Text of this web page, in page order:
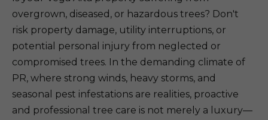
overgrown, diseased, or hazardous trees? Don't
risk property damage, utility interruptions, or
potential personal injury from neglected or
compromised trees. In the demanding climate of
PR, where strong winds, heavy storms, and
seasonal pest infestations are realities, proactive
and professional tree care is not merely a luxury—